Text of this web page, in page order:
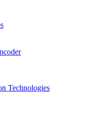
Technologies